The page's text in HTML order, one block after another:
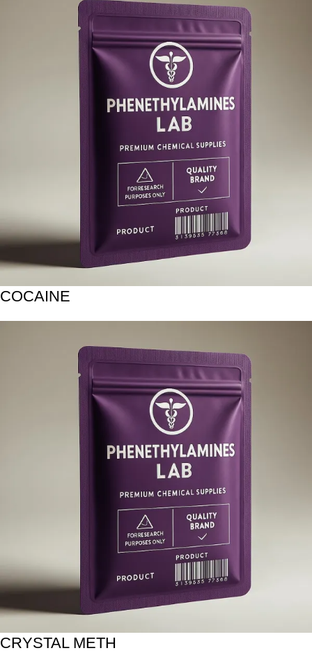
COCAINE
CRYSTAL METH